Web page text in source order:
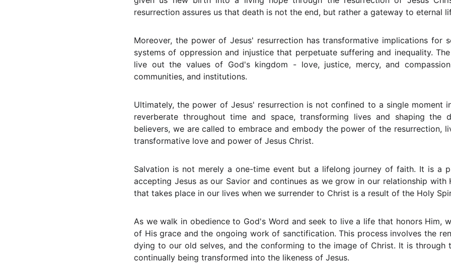
resurrection assures us that death is not the end, but rather a gateway to eternal
Moreover, the power of Jesus' resurrection has transformative implications for
systems of oppression and injustice that perpetuate suffering and inequality.
live out the values of God's kingdom - love, justice, mercy, and
communities, and institutions.
Ultimately, the power of Jesus' resurrection is not confined to a single moment
reverberate throughout time and space, transforming lives and shaping the
believers, we are called to embrace and embody the power of the resurrection,
transformative love and power of Jesus Christ.
Salvation is not merely a one-time event but a lifelong journey of faith. It is a
accepting Jesus as our Savior and continues as we grow in our relationship with
that takes place in our lives when we surrender to Christ is a result of the Holy
As we walk in obedience to God's Word and seek to live a life that honors Him,
of His grace and the ongoing work of sanctification. This process involves the
dying to our old selves, and the conforming to the image of Christ. It is through
continually being transformed into the likeness of Jesus.